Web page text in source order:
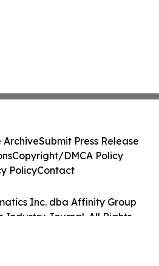
Inc. dba Affinity Group
Industry Journal. All Rights
ArchiveSubmit Press Release
Copyright/DMCA Policy
PolicyContact